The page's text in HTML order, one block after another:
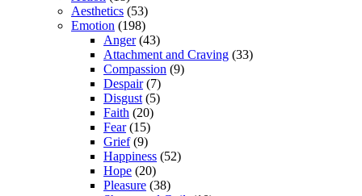
Aesthetics (53)
Emotion (198)
Anger(43)
Attachment and Craving (33)
Compassion (9)
Despair(7)
Disgust (5)
Faith (20)
Fear(15)
Grief(9)
Happiness (52)
Hope (20)
Pleasure (38)